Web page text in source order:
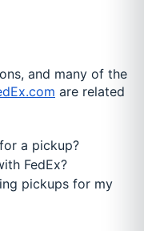
and many of the
are related
a pickup?
FedEx?
pickups for my